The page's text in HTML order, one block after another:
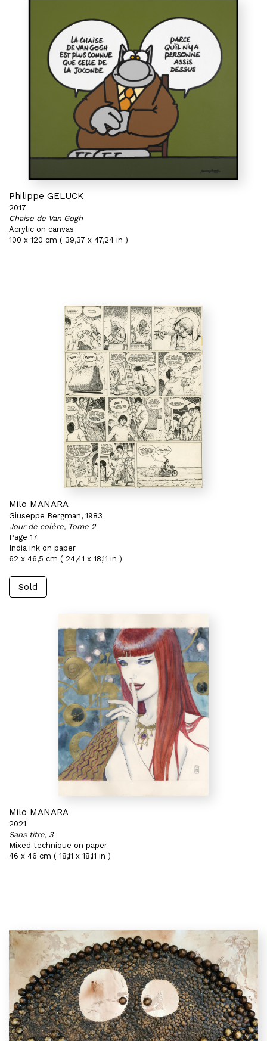
Philippe GELUCK
2017
Chaise de Van Gogh
Acrylic on canvas
100 x 120 cm ( 39,37 x 47,24 in )
Milo MANARA
Giuseppe Bergman, 1983
Jour de colère, Tome 2
Page 17
India ink on paper
62 x 46,5 cm ( 24,41 x 18,11 in )
Sold
Milo MANARA
2021
Sans titre, 3
Mixed technique on paper
46 x 46 cm ( 18,11 x 18,11 in )